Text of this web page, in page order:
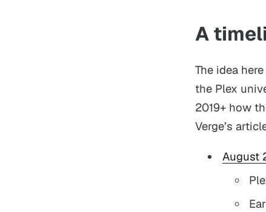
A
The idea
the Plex
2019+ how
Verge’s
August